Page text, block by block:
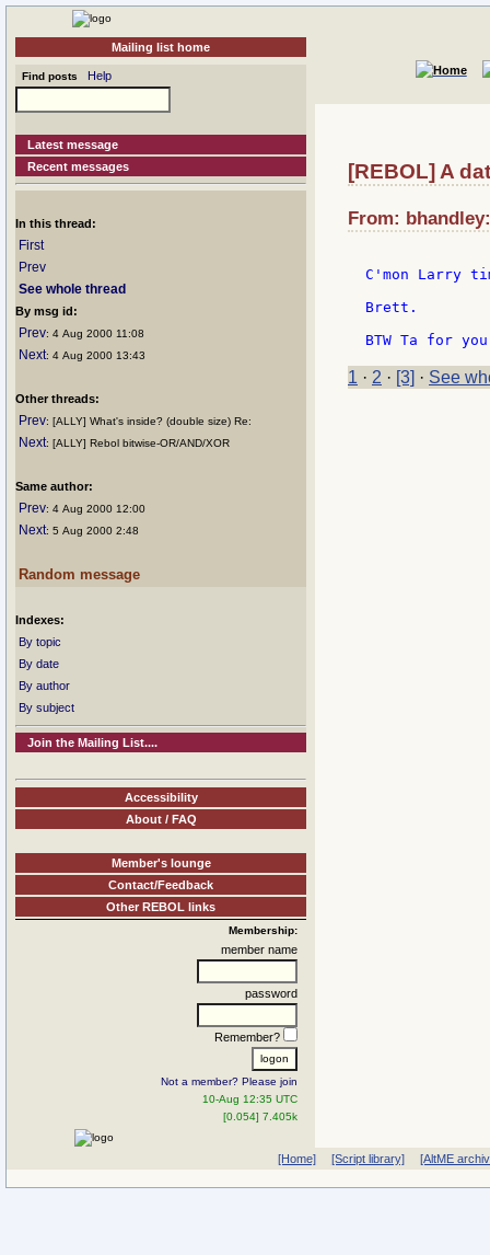
Mailing list home
Find posts Help
Latest message
Recent messages
In this thread:
First
Prev
See whole thread
By msg id:
Prev: 4 Aug 2000 11:08
Next: 4 Aug 2000 13:43
Other threads:
Prev: [ALLY] What's inside? (double size) Re:
Next: [ALLY] Rebol bitwise-OR/AND/XOR
Same author:
Prev: 4 Aug 2000 12:00
Next: 5 Aug 2000 2:48
Random message
Indexes:
By topic
By date
By author
By subject
Join the Mailing List....
Accessibility
About / FAQ
Member's lounge
Contact/Feedback
Other REBOL links
Membership:
member name
password
Remember?
Not a member? Please join
10-Aug 12:35 UTC
[0.054] 7.405k
[REBOL] A
From:
C'mon Larry
Brett.
1 · 2 · [3] · See
[Home] [Script library] [AltME